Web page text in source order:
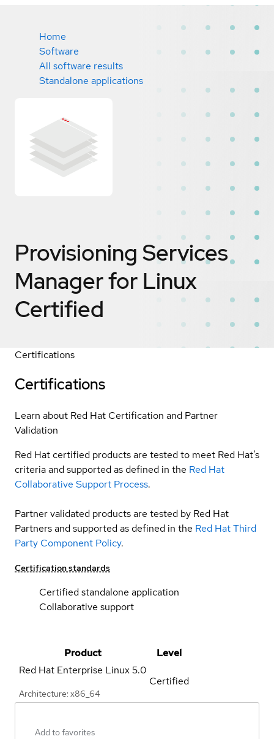
Home
Software
All software results
Standalone applications
Provisioning Services
Manager for Linux
Certified
Certifications
Certifications
Learn about Red Hat Certification and Partner
Validation
Red Hat certified products are tested to meet Red Hat’s
criteria and supported as defined in the Red Hat
Collaborative Support Process.
Partner validated products are tested by Red Hat
Partners and supported as defined in the Red Hat Third
Party Component Policy.
Certification standards
Certified standalone application
Collaborative support
Product
Level
Red Hat Enterprise Linux5.0
Architecture: x86_64
Certified
Add to favorites